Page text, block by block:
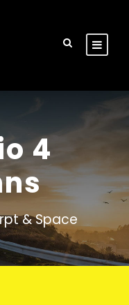
4
& Space